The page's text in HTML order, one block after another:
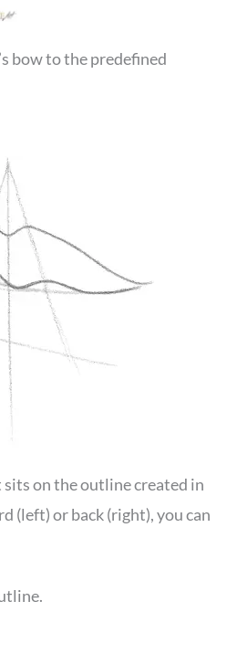
bow to the predefined
on the outline created in
(left) or back (right), you can